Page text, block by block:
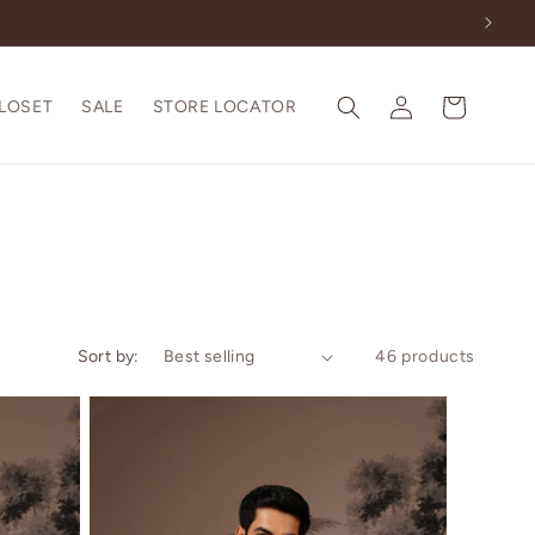
SALE STORE LOCATOR
Log
in
Cart
Sort by: 46 products